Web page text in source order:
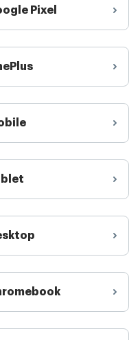
Pixel